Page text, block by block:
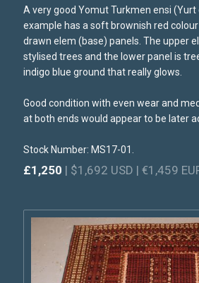
A very good Yomut Turkmen ensi (Yurt
example has a soft brownish red
drawn elem (base) panels. The upper
stylised trees and the lower panel is
indigo blue ground that really glows.
Good condition with even wear and
at both ends would appear to be later
Stock Number: MS17-01.
£1,250 | $1,692 USD | €1,459